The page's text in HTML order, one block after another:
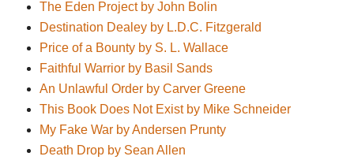
The Eden Project by John Bolin
Destination Dealey by L.D.C. Fitzgerald
Price of a Bounty by S. L. Wallace
Faithful Warrior by Basil Sands
An Unlawful Order by Carver Greene
This Book Does Not Exist by Mike Schneider
My Fake War by Andersen Prunty
Death Drop by Sean Allen